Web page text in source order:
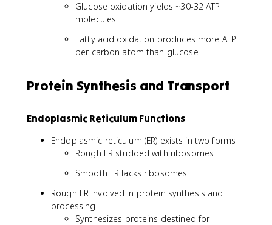
Glucose oxidation yields ~30-32 ATP
molecules
Fatty acid oxidation produces more ATP
per carbon atom than glucose
Protein Synthesis and Transport
Endoplasmic Reticulum Functions
Endoplasmic reticulum (ER) exists in two forms
Rough ER studded with ribosomes
Smooth ER lacks ribosomes
Rough ER involved in protein synthesis and
processing
Synthesizes proteins destined for